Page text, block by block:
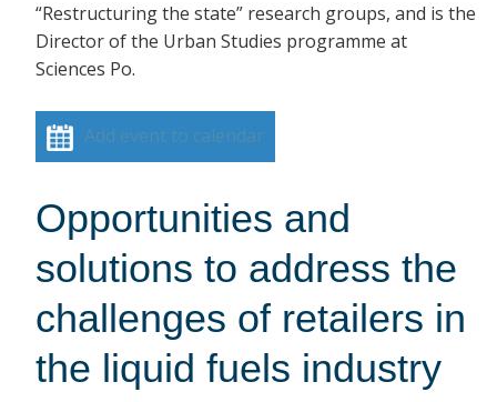
“Restructuring the state” research groups, and is the
Director of the Urban Studies programme at
Sciences Po.
Add event to calendar
Opportunities and
solutions to address the
challenges of retailers in
the liquid fuels industry